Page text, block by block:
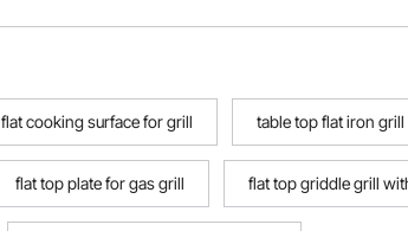
flat cooking surface for grill table top flat iron grill
flat top plate for gas grill flat top griddle grill